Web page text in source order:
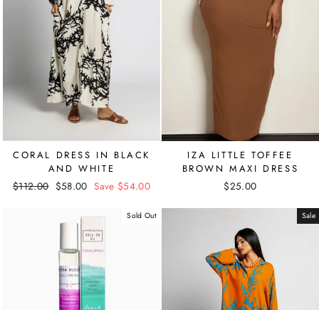
CORAL DRESS IN BLACK
AND WHITE
Regular
$112.00 Sale
$58.00 Save $54.00
IZA LITTLE TOFFEE
BROWN MAXI DRESS
$25.00
Sold Out Sale